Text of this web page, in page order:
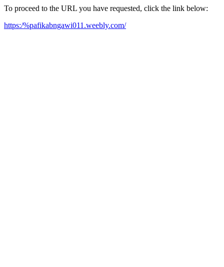
To proceed to the URL you have requested, click the link below:
https:/%pafikabngawi011.weebly.com/